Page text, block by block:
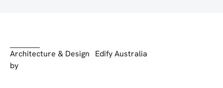
Architecture & Design
by
Edify Australia